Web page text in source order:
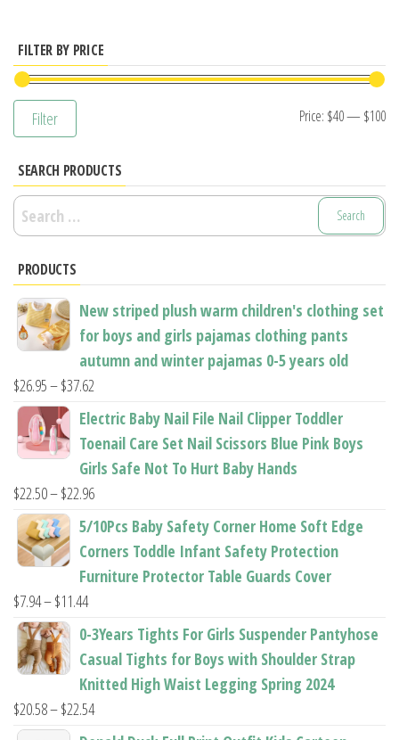
options
may
the
product
FILTER BY PRICE
Filter Price: $40— $100
SEARCH PRODUCTS
Search
for:
PRODUCTS
New striped plush warm children's clothing set
for boys and girls pajamas clothing pants
autumn and winter pajamas 0-5 years old
$26.95–$37.62
range:
$26.95
through
$37.62
Electric Baby Nail File Nail Clipper Toddler
Toenail Care Set Nail Scissors Blue Pink Boys
Girls Safe Not To Hurt Baby Hands
$22.50–$22.96Price
range:
through
5/10Pcs Baby Safety Corner Home Soft Edge
Corners Toddle Infant Safety Protection
Furniture Protector Table Guards Cover
$7.94–$11.44Price
range:
through
$11.44
0-3Years Tights For Girls Suspender Pantyhose
Casual Tights for Boys with Shoulder Strap
Knitted High Waist Legging Spring 2024
$20.58–$22.54Price
range: